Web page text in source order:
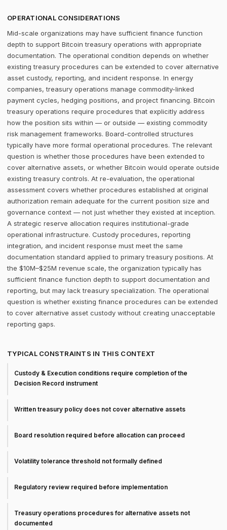
OPERATIONAL CONSIDERATIONS
Mid-scale organizations may have sufficient finance function
depth to support Bitcoin treasury operations with appropriate
documentation. The operational condition depends on whether
existing treasury procedures can be extended to cover alternative
asset custody, reporting, and incident response. In energy
companies, treasury operations manage commodity-linked
payment cycles, hedging positions, and project financing. Bitcoin
treasury operations require procedures that explicitly address
how the position sits within — or outside — existing commodity
risk management frameworks. Board-controlled structures
typically have more formal operational procedures. The relevant
question is whether those procedures have been extended to
cover alternative assets, or whether Bitcoin would operate outside
existing treasury controls. At re-evaluation, the operational
assessment covers whether procedures established at original
authorization remain adequate for the current position size and
governance context — not just whether they existed at inception.
A strategic reserve allocation requires institutional-grade
operational infrastructure. Custody procedures, reporting
integration, and incident response must meet the same
documentation standard applied to primary treasury positions. At
the $10M–$25M revenue scale, the organization typically has
sufficient finance function depth to support documentation and
reporting, but may lack treasury specialization. The operational
question is whether existing finance procedures can be extended
to cover alternative asset custody without creating unacceptable
reporting gaps.
TYPICAL CONSTRAINTS IN THIS CONTEXT
Custody & Execution conditions require completion of the
Decision Record instrument
Written treasury policy does not cover alternative assets
Board resolution required before allocation can proceed
Volatility tolerance threshold not formally defined
Regulatory review required before implementation
Treasury operations procedures for alternative assets not
documented